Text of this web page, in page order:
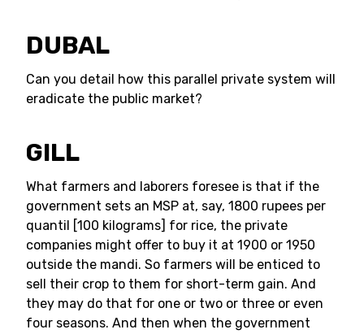
DUBAL
Can you detail how this parallel private system will
eradicate the public market?
GILL
What farmers and laborers foresee is that if the
government sets an MSP at, say, 1800 rupees per
quantil [100 kilograms] for rice, the private
companies might offer to buy it at 1900 or 1950
outside the mandi. So farmers will be enticed to
sell their crop to them for short-term gain. And
they may do that for one or two or three or even
four seasons. And then when the government